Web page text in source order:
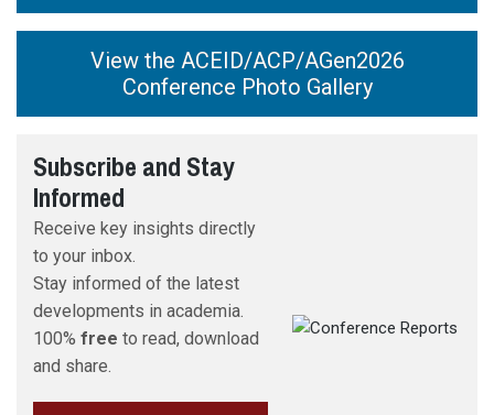
International Academic Board
View the ACEID/ACP/AGen2026
Conference Photo Gallery
Subscribe and Stay
Informed
Receive key insights directly
to your inbox.
Stay informed of the latest
developments in academia.
100% free to read, download
and share.